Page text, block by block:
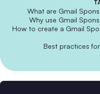
What are Gmail
Why use Gmail
How to create a Gmail
Best practices